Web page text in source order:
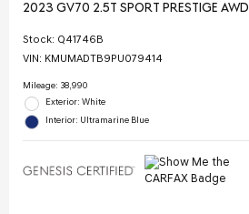
2023 GV70 2.5T SPORT PRESTIGE AWD
Stock: Q41746B
VIN: KMUMADTB9PU079414
Mileage: 38,990
Exterior: White
Interior: Ultramarine Blue